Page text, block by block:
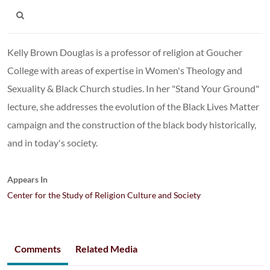
Kelly Brown Douglas is a professor of religion at Goucher
College with areas of expertise in Women's Theology and
Sexuality & Black Church studies. In her "Stand Your Ground"
lecture, she addresses the evolution of the Black Lives Matter
campaign and the construction of the black body historically,
and in today's society.
Appears In
Center for the Study of Religion Culture and Society
Comments Related Media